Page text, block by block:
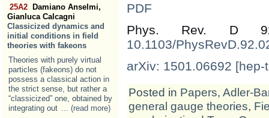
25A2
Damiano Anselmi,
Gianluca Calcagni
Classicized dynamics and
initial conditions in field
theories with fakeons
Theories with purely virtual
particles (fakeons) do not
possess a classical action in
the strict sense, but rather a
“classicized” one, obtained by
integrating out ... (read more)
PDF
Phys. Rev. D
10.1103/
arXiv: 1501.06692 [hep-
Posted in Papers, Adler-
general gauge theories,